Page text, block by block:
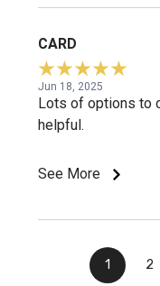
CARD
Jun 18, 2025
Lots of options to
helpful.
See More
1 2